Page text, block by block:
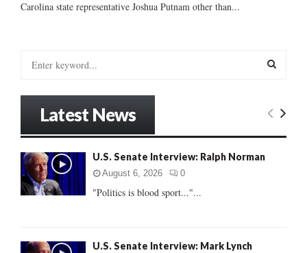
Carolina state representative Joshua Putnam other than...
o
r
:
E
Latest News
U.S. Senate Interview: Ralph Norman
August 6, 2026 0
"Politics is blood sport..."...
U.S. Senate Interview: Mark Lynch